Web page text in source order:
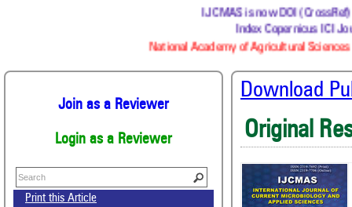
IJCMAS is now DOI (CrossRef)
Index Copernicus ICI
National Academy of Agricultural
Join as a Reviewer
Login as a Reviewer
Print this Article
Download
Original